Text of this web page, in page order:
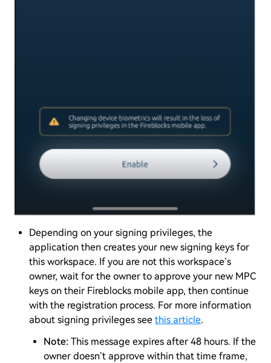
Depending on your signing privileges, the
application then creates your new signing keys for
this workspace. If you are not this workspace’s
owner, wait for the owner to approve your new MPC
keys on their Fireblocks mobile app, then continue
with the registration process. For more information
about signing privileges see this article.
Note: This message expires after 48 hours. If the
owner doesn’t approve within that time frame,